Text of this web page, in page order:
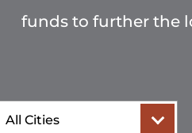
funds to further the
City